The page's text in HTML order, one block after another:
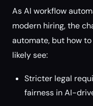
As AI workflow
modern hiring, the
automate, but how
likely see:
Stricter legal
fairness in AI-